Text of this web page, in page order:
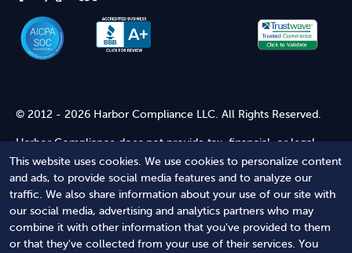
This website uses cookies. We use cookies to personalize content
and ads, to provide social media features and to analyze our
traffic. We also share information about your use of our site with
our social media, advertising and analytics partners who may
combine it with other information that you've provided to them
or that they've collected from your use of their services. You
© 2012 - 2026 Harbor Compliance LLC. All Rights Reserved.
Harbor Compliance does not provide tax, financial, or legal
advice. Use of our services does not create an attorney-client
relationship. Harbor Compliance is not acting as your attorney
and does not review information you provide to us for legal
accuracy or sufficiency. Access to our website is subject to our
Terms of Service and Terms of Use
Terms of Service Terms of Use Privacy Policy Secure